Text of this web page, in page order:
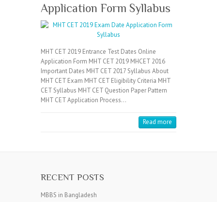
Application Form Syllabus
MHT CET 2019 Entrance Test Dates Online
Application Form MHT CET 2019 MHCET 2016
Important Dates MHT CET 2017 Syllabus About
MHT CET Exam MHT CET Eligibility Criteria MHT
CET Syllabus MHT CET Question Paper Pattern
MHT CET Application Process…
Read more
RECENT POSTS
MBBS in Bangladesh